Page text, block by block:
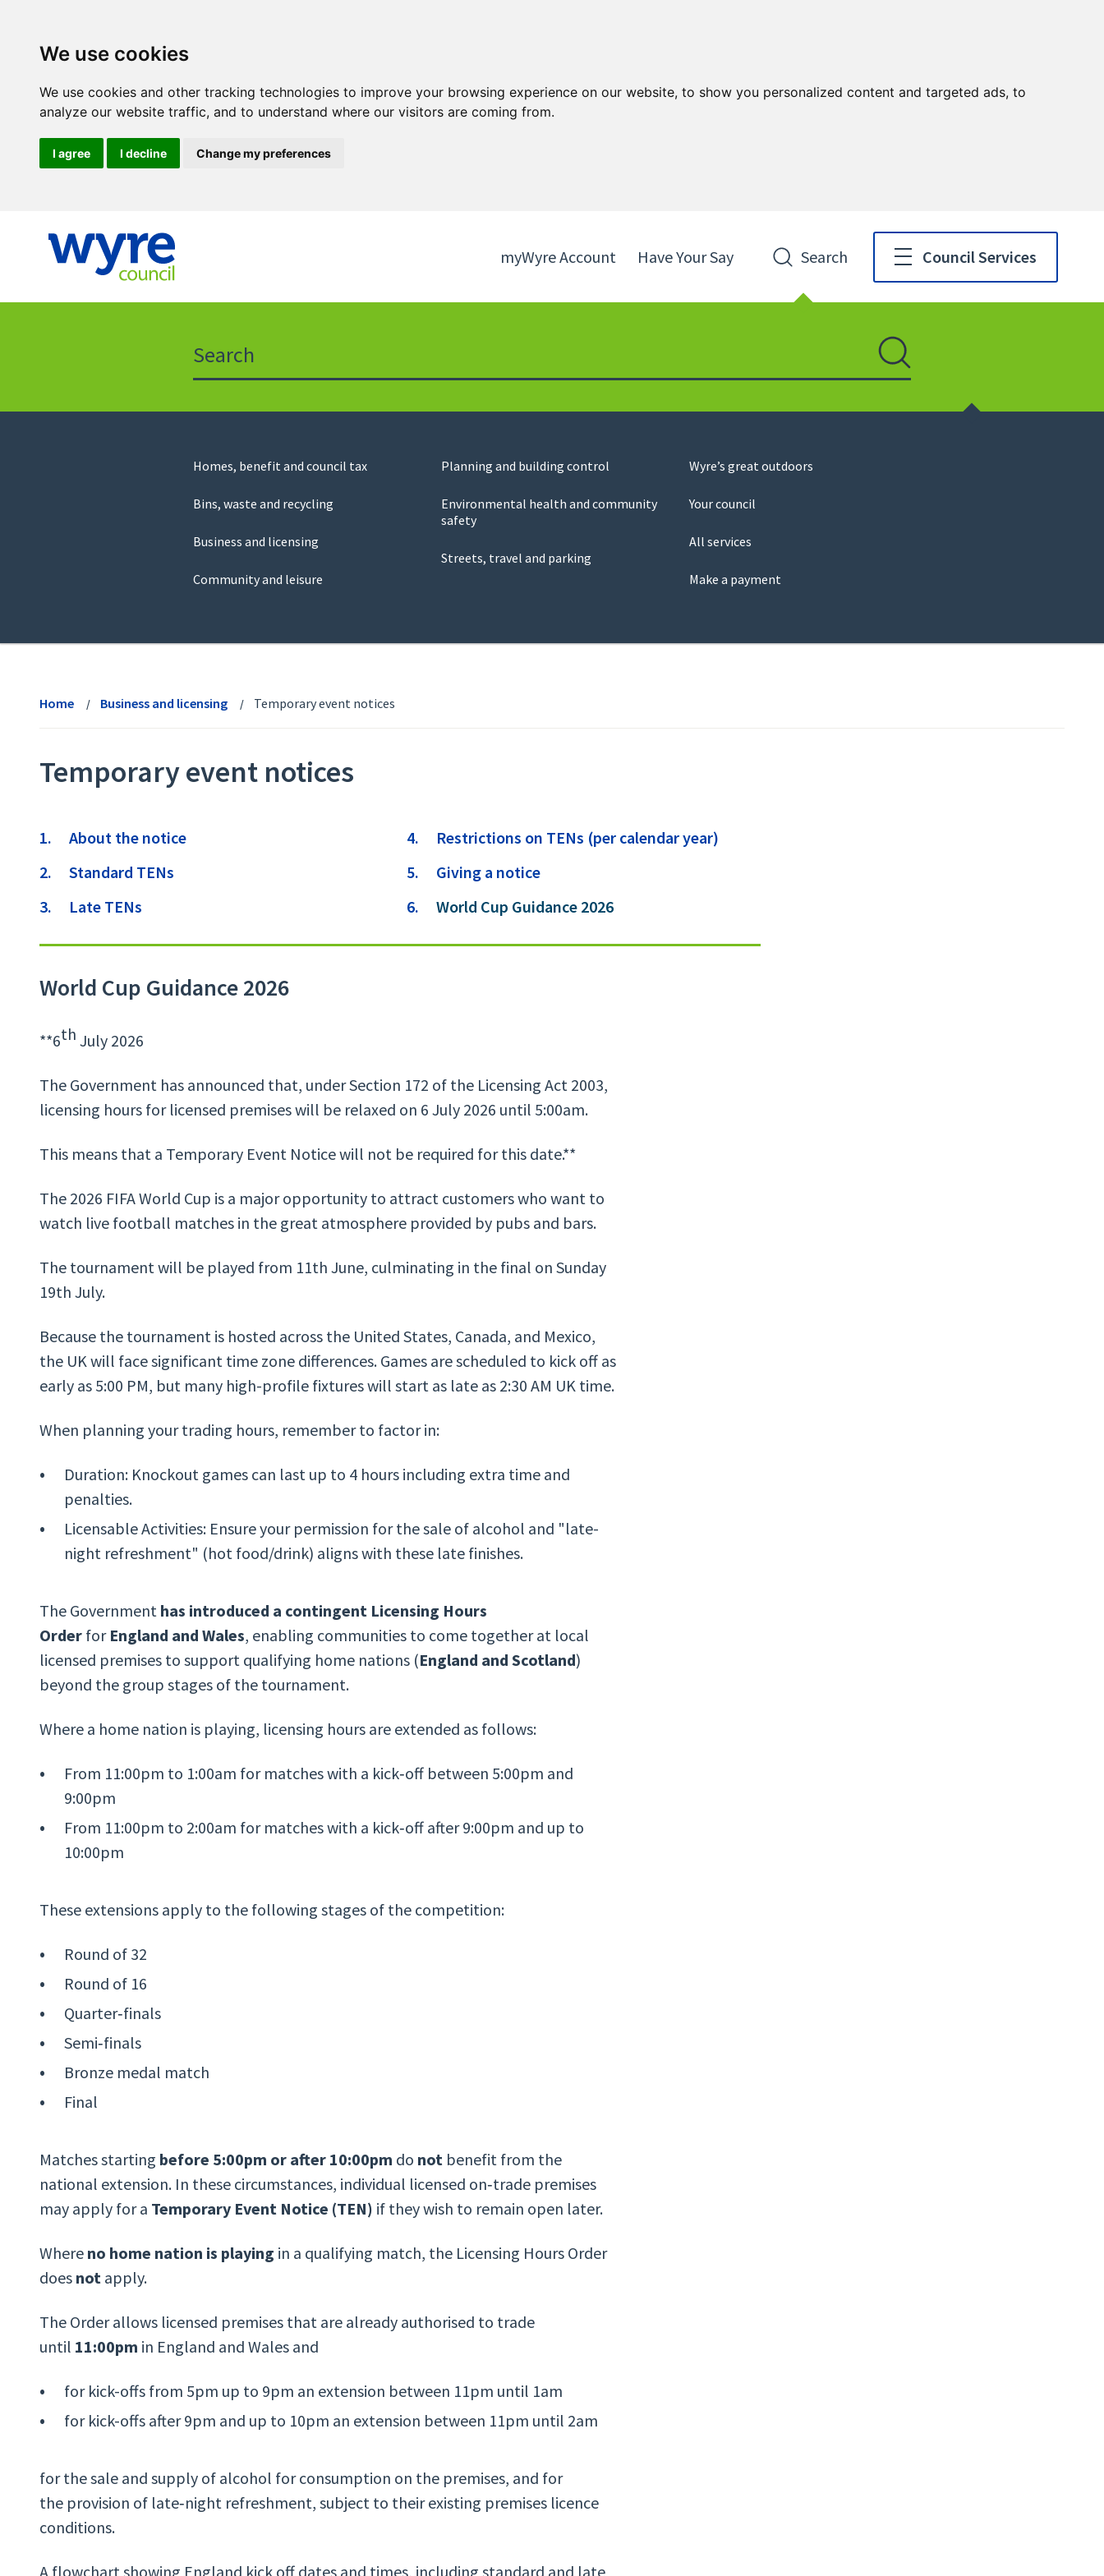
We use cookies
We use cookies and other tracking technologies to improve your browsing experience on our website, to show you personalized content and targeted ads, to
analyze our website traffic, and to understand where our visitors are coming from.
I agree I decline Change my preferences
to
myWyre Account Have Your Say Search Council Services
Search
Council
Homes, benefit and council tax
Bins, waste and recycling
Business and licensing
Community and leisure
Planning and building control
Environmental health and community
safety
Streets, travel and parking
Wyre’s great outdoors
Your council
All services
Make a payment
Home Business and licensing Temporary event notices
Temporary event notices
ContentsAbout the notice
Standard TENs
Late TENs
Restrictions on TENs (per calendar year)
Giving a notice
You
here:
World Cup Guidance 2026
World Cup Guidance 2026
**6th July 2026
The Government has announced that, under Section 172 of the Licensing Act 2003,
licensing hours for licensed premises will be relaxed on 6 July 2026 until 5:00am.
This means that a Temporary Event Notice will not be required for this date.**
The 2026 FIFA World Cup is a major opportunity to attract customers who want to
watch live football matches in the great atmosphere provided by pubs and bars.
The tournament will be played from 11th June, culminating in the final on Sunday
19th July.
Because the tournament is hosted across the United States, Canada, and Mexico,
the UK will face significant time zone differences. Games are scheduled to kick off as
early as 5:00 PM, but many high-profile fixtures will start as late as 2:30 AM UK time.
When planning your trading hours, remember to factor in:
Duration: Knockout games can last up to 4 hours including extra time and
penalties.
Licensable Activities: Ensure your permission for the sale of alcohol and "late-
night refreshment" (hot food/drink) aligns with these late finishes.
The Government has introduced a contingent Licensing Hours
Order for England and Wales, enabling communities to come together at local
licensed premises to support qualifying home nations (England and Scotland)
beyond the group stages of the tournament.
Where a home nation is playing, licensing hours are extended as follows:
From 11:00pm to 1:00am for matches with a kick‑off between 5:00pm and
9:00pm
From 11:00pm to 2:00am for matches with a kick‑off after 9:00pm and up to
10:00pm
These extensions apply to the following stages of the competition:
Round of 32
Round of 16
Quarter‑finals
Semi‑finals
Bronze medal match
Final
Matches starting before 5:00pm or after 10:00pm do not benefit from the
national extension. In these circumstances, individual licensed on‑trade premises
may apply for a Temporary Event Notice (TEN) if they wish to remain open later.
Where no home nation is playing in a qualifying match, the Licensing Hours Order
does not apply.
The Order allows licensed premises that are already authorised to trade
until 11:00pm in England and Wales and
for kick-offs from 5pm up to 9pm an extension between 11pm until 1am
for kick-offs after 9pm and up to 10pm an extension between 11pm until 2am
for the sale and supply of alcohol for consumption on the premises, and for
the provision of late‑night refreshment, subject to their existing premises licence
conditions.
A flowchart showing England kick off dates and times, including standard and late